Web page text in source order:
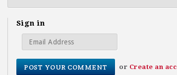
Sign in
or Create an